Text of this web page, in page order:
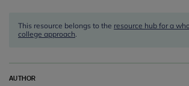
This resource belongs to the resource hub for a
college approach.
AUTHOR